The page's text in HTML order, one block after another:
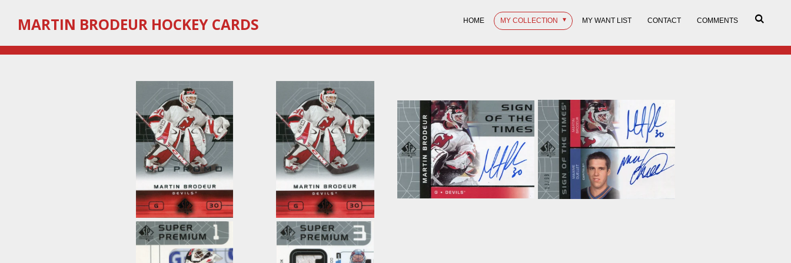
content
MARTIN BRODEUR HOCKEY CARDS HOME MY COLLECTION MY WANT LIST CONTACT COMMENTS